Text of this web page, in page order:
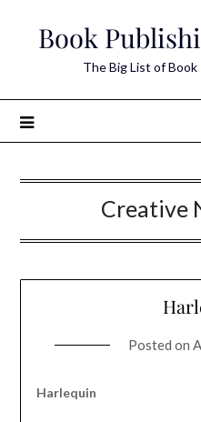
Book
The Big List of
Creative
Posted on
Harlequin